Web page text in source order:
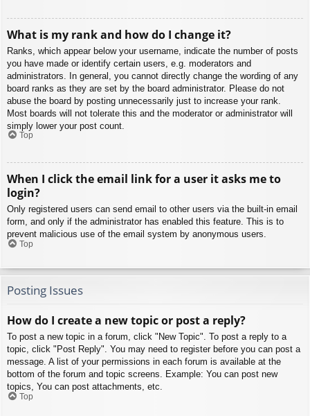
What is my rank and how do I change it?
Ranks, which appear below your username, indicate the number of posts
you have made or identify certain users, e.g. moderators and
administrators. In general, you cannot directly change the wording of any
board ranks as they are set by the board administrator. Please do not
abuse the board by posting unnecessarily just to increase your rank.
Most boards will not tolerate this and the moderator or administrator will
simply lower your post count.
Top
When I click the email link for a user it asks me to
login?
Only registered users can send email to other users via the built-in email
form, and only if the administrator has enabled this feature. This is to
prevent malicious use of the email system by anonymous users.
Top
Posting Issues
How do I create a new topic or post a reply?
To post a new topic in a forum, click "New Topic". To post a reply to a
topic, click "Post Reply". You may need to register before you can post a
message. A list of your permissions in each forum is available at the
bottom of the forum and topic screens. Example: You can post new
topics, You can post attachments, etc.
Top